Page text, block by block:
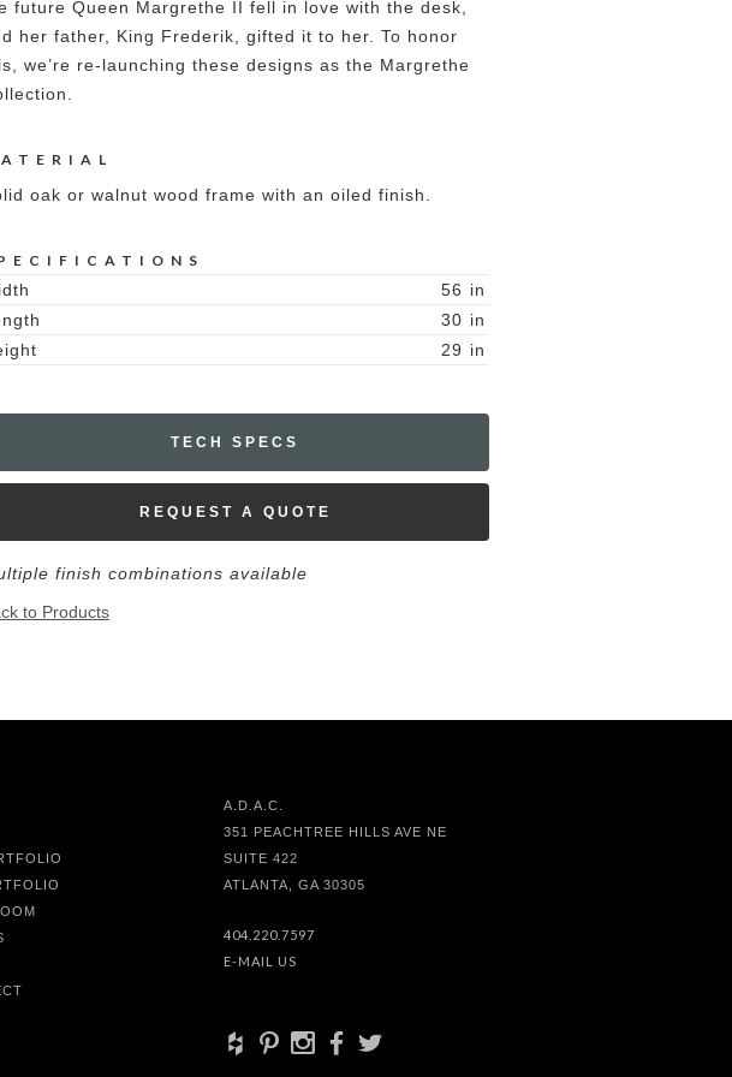
future Queen Margrethe II fell in love with the desk,
her father, King Frederik, gifted it to her. To honor
we’re re-launching these designs as the Margrethe
oak or walnut wood frame with an oiled finish.
56 in
30 in
29 in
TECH SPECS
REQUEST A QUOTE
finish combinations available
to Products
A.D.A.C.
351 PEACHTREE HILLS AVE NE
SUITE 422
ATLANTA, GA 30305
404.220.7597
E-MAIL US
+ d x b a